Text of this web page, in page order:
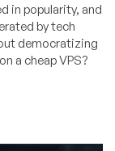
in popularity, and
by tech
democratizing
a cheap VPS?